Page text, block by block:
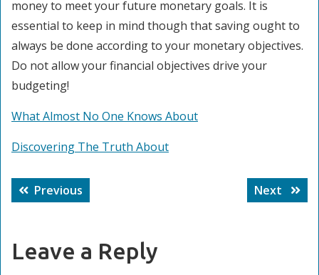
money to meet your future monetary goals. It is
essential to keep in mind though that saving ought to
always be done according to your monetary objectives.
Do not allow your financial objectives drive your
budgeting!
What Almost No One Knows About
Discovering The Truth About
Post
navigation
Previous
post:
Next
Next
post:
Leave a Reply